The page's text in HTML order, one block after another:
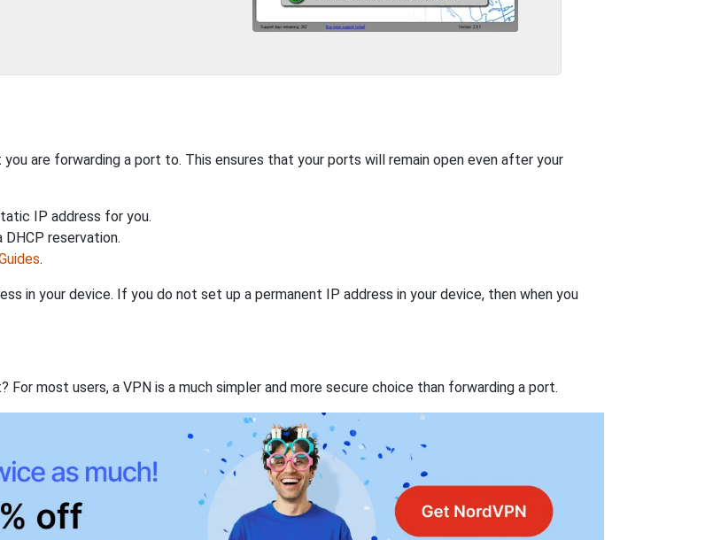
are forwarding a port to. This ensures that your ports will remain open even after your
IP address for you.
reservation.
.
in your device. If you do not set up a permanent IP address in your device, then when you
For most users, a VPN is a much simpler and more secure choice than forwarding a port.